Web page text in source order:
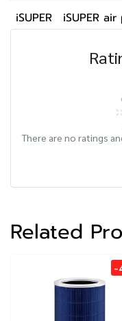
iSUPER iSUPER
There are no ratings
Related
-